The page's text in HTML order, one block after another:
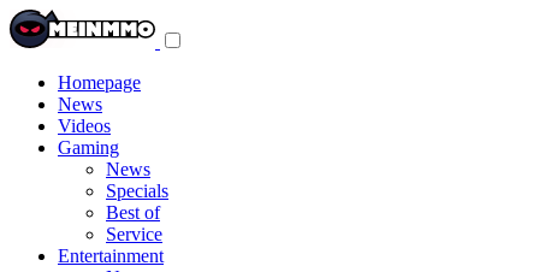
Homepage
News
Videos
Gaming
News
Specials
Best of
Service
Entertainment